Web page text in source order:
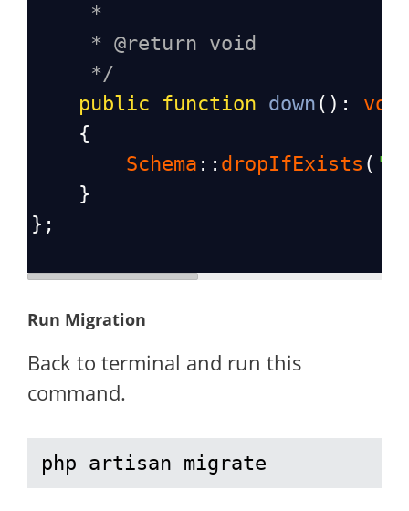
*
* @return void
*/
public
function down ():
    {
Schema :: dropIfExists (
    }
};
Run Migration
Back to terminal and run this
command.
php artisan migrate